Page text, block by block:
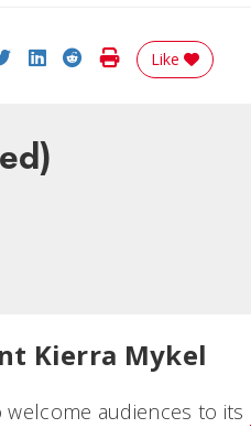
on Facebook
Share on Twitter
Share on LinkedIn
Share on Reddit
Print Story
Like
Kierra Mykel
welcome audiences to its